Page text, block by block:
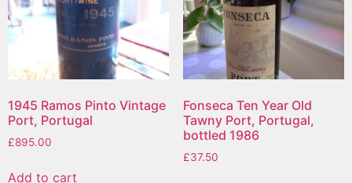
1945 Ramos Pinto Vintage
Port, Portugal
£895.00
Add to cart
Fonseca Ten Year Old
Tawny Port, Portugal,
bottled 1986
£37.50